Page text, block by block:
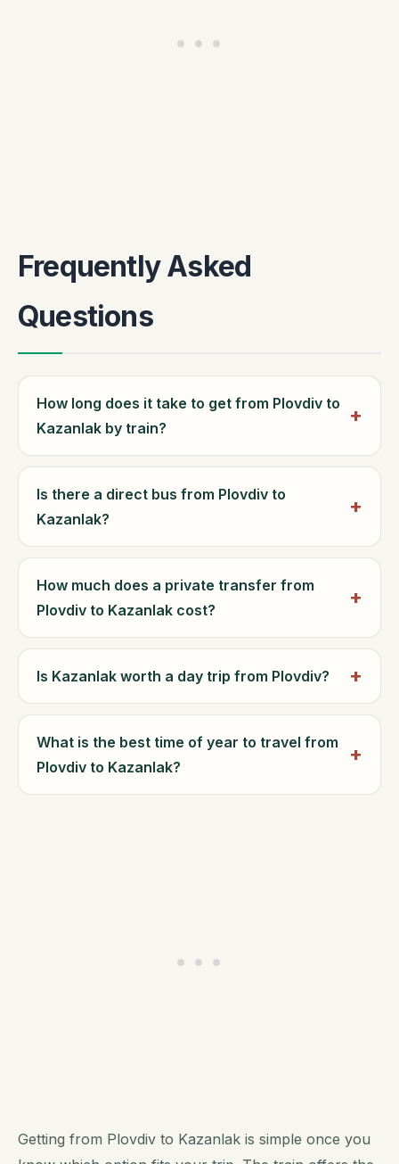
Frequently Asked
Questions
How long does it take to get from Plovdiv to
Kazanlak by train?
Is there a direct bus from Plovdiv to
Kazanlak?
How much does a private transfer from
Plovdiv to Kazanlak cost?
Is Kazanlak worth a day trip from Plovdiv?
What is the best time of year to travel from
Plovdiv to Kazanlak?
Getting from Plovdiv to Kazanlak is simple once you